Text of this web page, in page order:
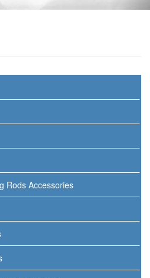
Rods Accessories